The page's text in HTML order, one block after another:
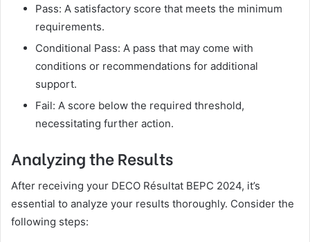
Pass: A satisfactory score that meets the minimum
requirements.
Conditional Pass: A pass that may come with
conditions or recommendations for additional
support.
Fail: A score below the required threshold,
necessitating further action.
Analyzing the Results
After receiving your DECO Résultat BEPC 2024, it’s
essential to analyze your results thoroughly. Consider the
following steps: